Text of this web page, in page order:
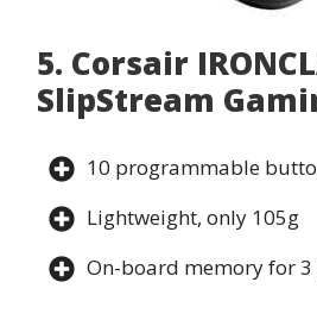
5. Corsair
SlipStream
10 programmable
Lightweight, only 105g
On-board memory for